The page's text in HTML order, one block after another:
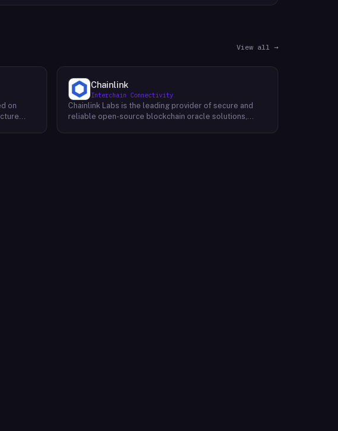
View all →
on
Chainlink
Interchain Connectivity
Chainlink Labs is the leading provider of secure and
reliable open-source blockchain oracle solutions,